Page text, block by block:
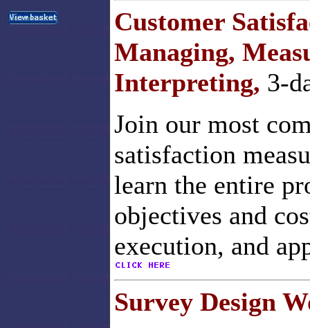
Customer
Managing,
Interpreting, 3-
Join our most
satisfaction
learn the entire
objectives and
execution, and
Survey Design